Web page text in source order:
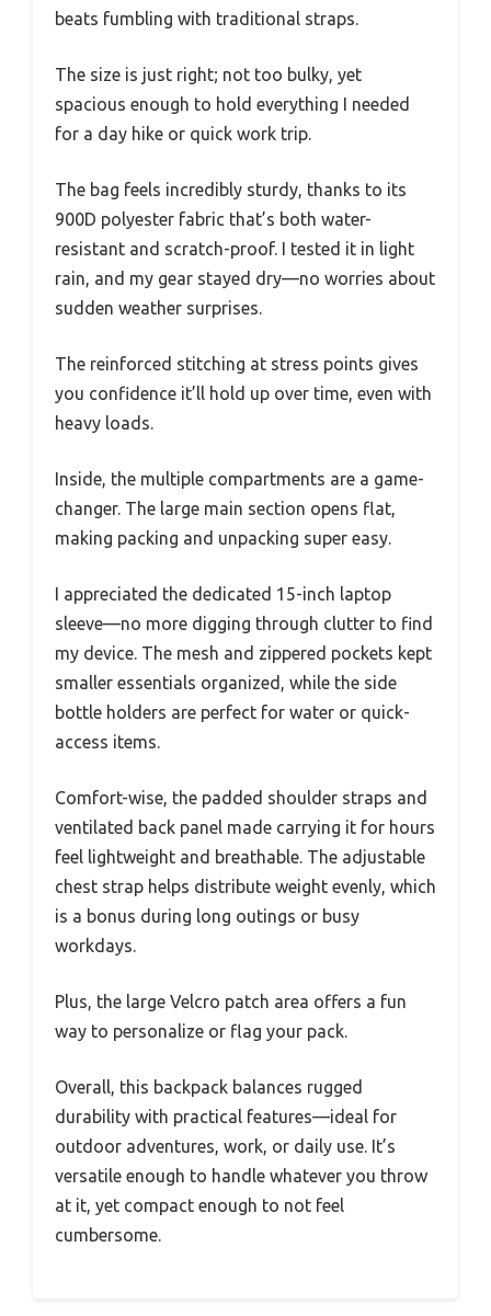
beats fumbling with traditional straps.
The size is just right; not too bulky, yet
spacious enough to hold everything I needed
for a day hike or quick work trip.
The bag feels incredibly sturdy, thanks to its
900D polyester fabric that’s both water-
resistant and scratch-proof. I tested it in light
rain, and my gear stayed dry—no worries about
sudden weather surprises.
The reinforced stitching at stress points gives
you confidence it’ll hold up over time, even with
heavy loads.
Inside, the multiple compartments are a game-
changer. The large main section opens flat,
making packing and unpacking super easy.
I appreciated the dedicated 15-inch laptop
sleeve—no more digging through clutter to find
my device. The mesh and zippered pockets kept
smaller essentials organized, while the side
bottle holders are perfect for water or quick-
access items.
Comfort-wise, the padded shoulder straps and
ventilated back panel made carrying it for hours
feel lightweight and breathable. The adjustable
chest strap helps distribute weight evenly, which
is a bonus during long outings or busy
workdays.
Plus, the large Velcro patch area offers a fun
way to personalize or flag your pack.
Overall, this backpack balances rugged
durability with practical features—ideal for
outdoor adventures, work, or daily use. It’s
versatile enough to handle whatever you throw
at it, yet compact enough to not feel
cumbersome.